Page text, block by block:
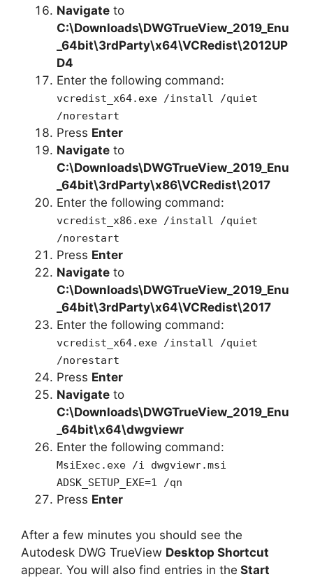
Navigate to
C:\Downloads\DWGTrueView_2019_Enu
_64bit\3rdParty\x64\VCRedist\2012UP
D4
Enter the following command:
vcredist_x64.exe /install /quiet
/norestart
Press Enter
Navigate to
C:\Downloads\DWGTrueView_2019_Enu
_64bit\3rdParty\x86\VCRedist\2017
Enter the following command:
vcredist_x86.exe /install /quiet
/norestart
Press Enter
Navigate to
C:\Downloads\DWGTrueView_2019_Enu
_64bit\3rdParty\x64\VCRedist\2017
Enter the following command:
vcredist_x64.exe /install /quiet
/norestart
Press Enter
Navigate to
C:\Downloads\DWGTrueView_2019_Enu
_64bit\x64\dwgviewr
Enter the following command:
MsiExec.exe /i dwgviewr.msi
ADSK_SETUP_EXE=1 /qn
Press Enter
After a few minutes you should see the
Autodesk DWG TrueView Desktop Shortcut
appear. You will also find entries in the Start